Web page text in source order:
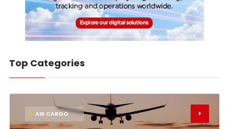
Top Categories
1 AIR CARGO